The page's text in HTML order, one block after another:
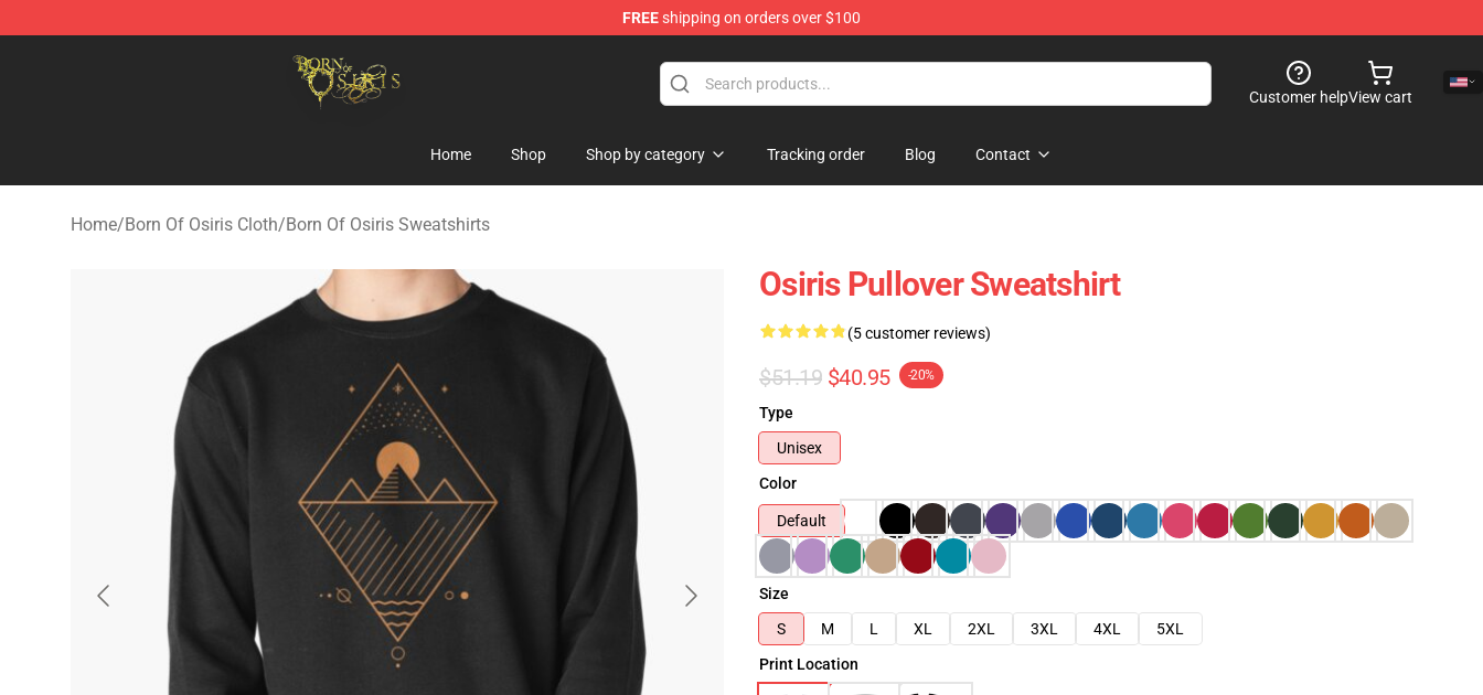
FREEshipping on orders over $100
Born Of Osiris Store - Official Born Of Osiris Merchandise Shop
Customer helpView cart
Home Shop Shop by category Tracking order Blog Contact
Home/Born Of Osiris Cloth/Born Of Osiris Sweatshirts
Osiris Pullover Sweatshirt
(5 customer reviews)
$51.19 $40.95 -20%
Type
Unisex
Color
Default
Size
S
M L XL 2XL 3XL 4XL
5XL
Print Location